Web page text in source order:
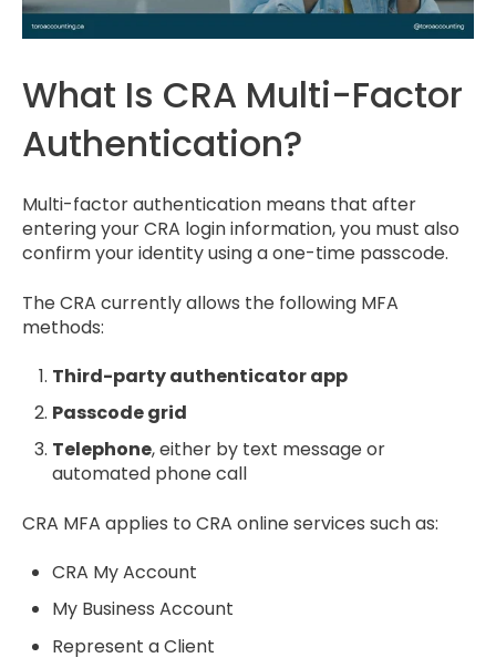
What Is CRA Multi-Factor
Authentication?
Multi-factor authentication means that after
entering your CRA login information, you must also
confirm your identity using a one-time passcode.
The CRA currently allows the following MFA
methods:
Third-party authenticator app
Passcode grid
Telephone, either by text message or
automated phone call
CRA MFA applies to CRA online services such as:
CRA My Account
My Business Account
Represent a Client